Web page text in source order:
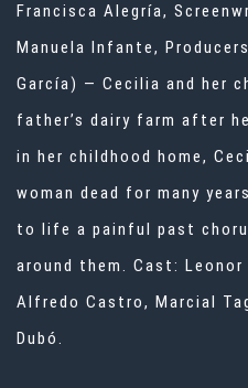
Francisca Alegría,
Manuela Infante,
García) — Cecilia and her
father’s dairy farm after
in her childhood home,
woman dead for many
to life a painful past
around them. Cast:
Alfredo Castro, Marcial
Dubó.